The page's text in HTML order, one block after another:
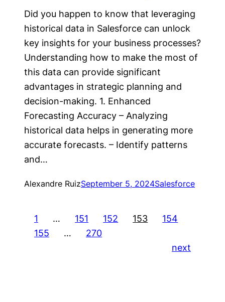
Did you happen to know that leveraging
historical data in Salesforce can unlock
key insights for your business processes?
Understanding how to make the most of
this data can provide significant
advantages in strategic planning and
decision-making. 1. Enhanced
Forecasting Accuracy – Analyzing
historical data helps in generating more
accurate forecasts. – Identify patterns
and…
Alexandre RuizSeptember 5, 2024Salesforce
1 … 151 152 153
154
155
…
270
next